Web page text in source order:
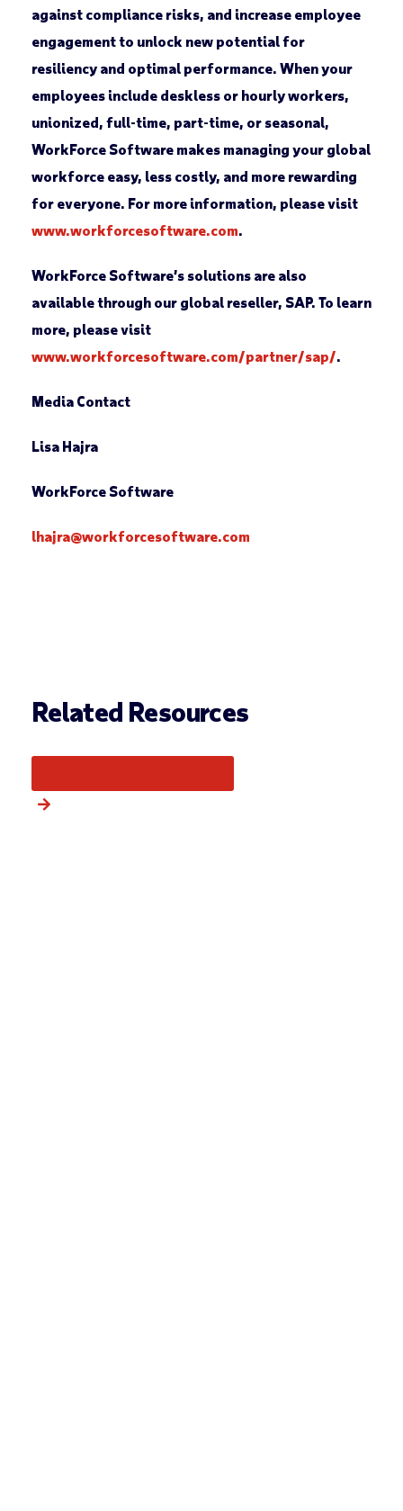
against compliance risks, and increase employee
engagement to unlock new potential for
resiliency and optimal performance. When your
employees include deskless or hourly workers,
unionized, full-time, part-time, or seasonal,
WorkForce Software makes managing your global
workforce easy, less costly, and more rewarding
for everyone. For more information, please visit
www.workforcesoftware.com.
WorkForce Software’s solutions are also
available through our global reseller, SAP. To learn
more, please visit
www.workforcesoftware.com/partner/sap/.
Media Contact
Lisa Hajra
WorkForce Software
lhajra@workforcesoftware.com
Related Resources